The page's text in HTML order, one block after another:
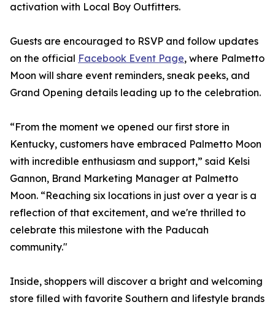
activation with Local Boy Outfitters.
Guests are encouraged to RSVP and follow updates
on the official Facebook Event Page, where Palmetto
Moon will share event reminders, sneak peeks, and
Grand Opening details leading up to the celebration.
“From the moment we opened our first store in
Kentucky, customers have embraced Palmetto Moon
with incredible enthusiasm and support,” said Kelsi
Gannon, Brand Marketing Manager at Palmetto
Moon. “Reaching six locations in just over a year is a
reflection of that excitement, and we're thrilled to
celebrate this milestone with the Paducah
community."
Inside, shoppers will discover a bright and welcoming
store filled with favorite Southern and lifestyle brands